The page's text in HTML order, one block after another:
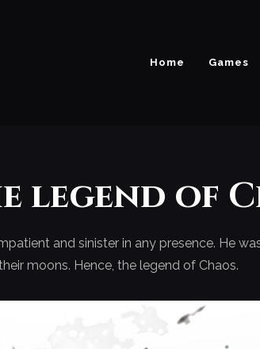
Home Games
legend of
and sinister in any presence. He
moons. Hence, the legend of Chaos.